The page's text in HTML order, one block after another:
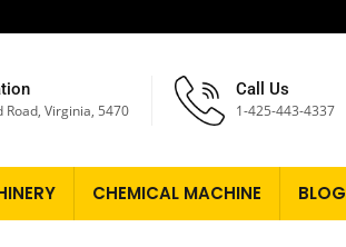
Road, Virginia, 5470
Call Us
1-425-443-4337
CHEMICAL MACHINE BLOG